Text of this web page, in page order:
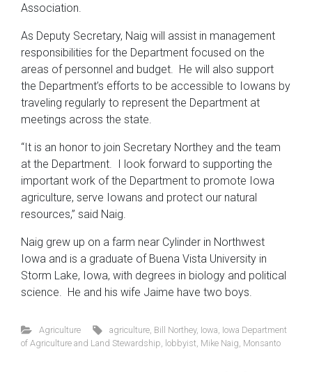
Association.
As Deputy Secretary, Naig will assist in management
responsibilities for the Department focused on the
areas of personnel and budget. He will also support
the Department’s efforts to be accessible to Iowans by
traveling regularly to represent the Department at
meetings across the state.
“It is an honor to join Secretary Northey and the team
at the Department. I look forward to supporting the
important work of the Department to promote Iowa
agriculture, serve Iowans and protect our natural
resources,” said Naig.
Naig grew up on a farm near Cylinder in Northwest
Iowa and is a graduate of Buena Vista University in
Storm Lake, Iowa, with degrees in biology and political
science. He and his wife Jaime have two boys.
Agriculture agriculture Bill Northey, Iowa Iowa Department
of Agriculture and Land Stewardship
lobbyist Mike Naig Monsanto